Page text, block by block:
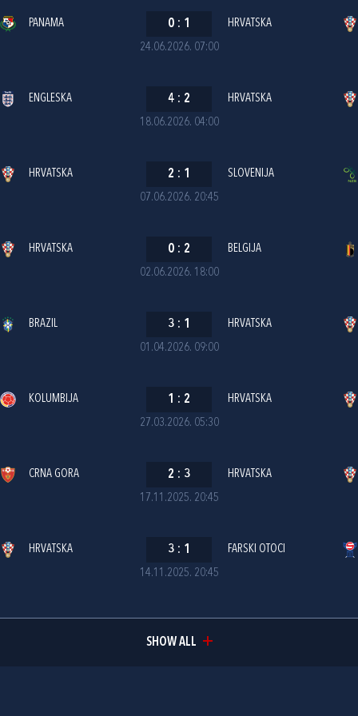
24.06.2026. 07:00
PANAMA 0 : 1 HRVATSKA
18.06.2026. 04:00
ENGLESKA 4 : 2 HRVATSKA
07.06.2026. 20:45
HRVATSKA 2 : 1 SLOVENIJA
02.06.2026. 18:00
HRVATSKA 0 : 2 BELGIJA
01.04.2026. 09:00
BRAZIL 3 : 1 HRVATSKA
27.03.2026. 05:30
KOLUMBIJA 1 : 2 HRVATSKA
17.11.2025. 20:45
CRNA GORA 2 : 3 HRVATSKA
14.11.2025. 20:45
HRVATSKA 3 : 1 FARSKI OTOCI
SHOW ALL